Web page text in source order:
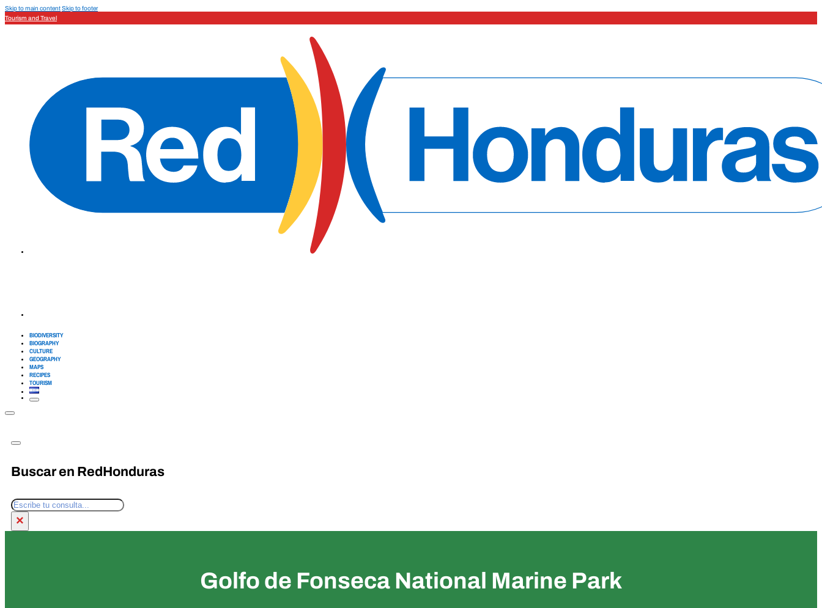
Skip to main contentSkip to footer
Tourism and Travel
BIODIVERSITY
BIOGRAPHY
CULTURE
GEOGRAPHY
MAPS
RECIPES
TOURISM
Buscar en RedHonduras
Search
×
Golfo de Fonseca National Marine Park